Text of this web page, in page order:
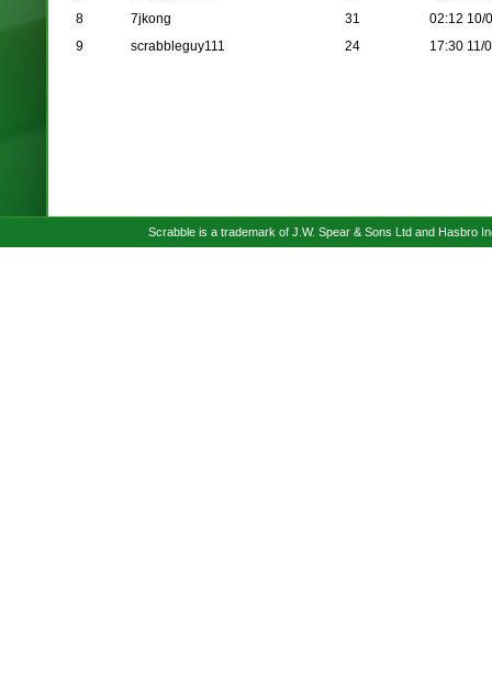
8
7jkong 31
02:12 10/
9
scrabbleguy111 24 17:30 11/
Scrabble is a trademark of J.W. Spear & Sons Ltd and Hasbro